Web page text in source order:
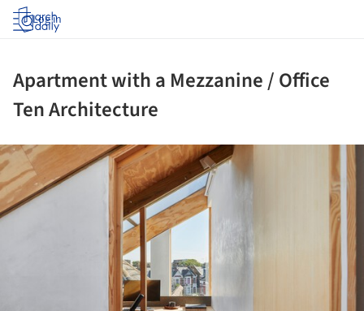
Log in
Apartment with a Mezzanine / Office
Ten Architecture